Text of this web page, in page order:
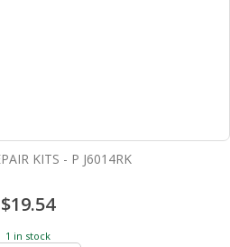
KITS - P J6014RK
$19.54
1 in stock